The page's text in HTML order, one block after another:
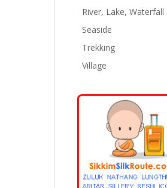
River, Lake, Waterfall
Seaside
Trekking
Village